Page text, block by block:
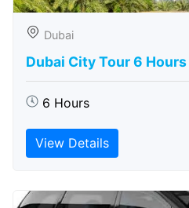
Dubai
Dubai City Tour 6
6 Hours
View Details